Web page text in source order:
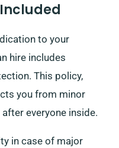
to your
hire includes
This policy,
you from minor
everyone inside.
in case of major